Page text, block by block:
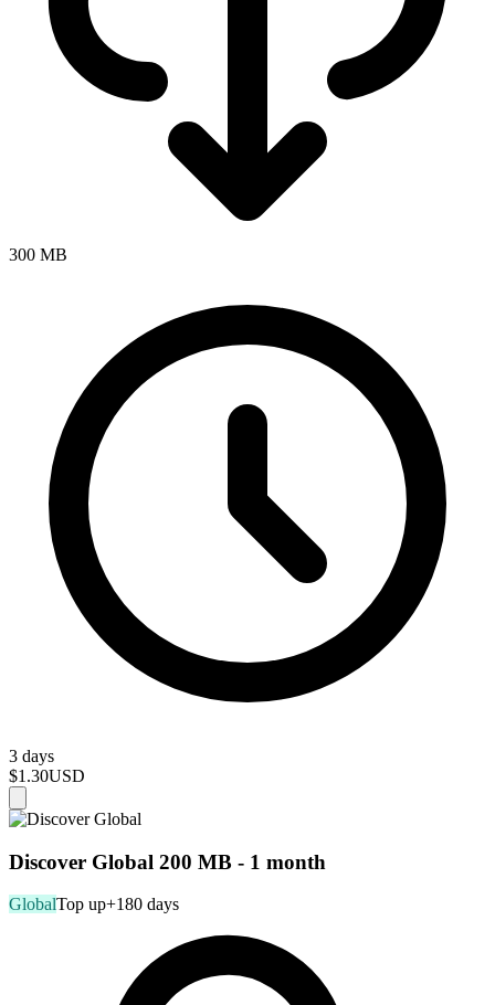
300 MB
3 days
$1.30USD
Discover Global 200 MB - 1 month
GlobalTop up+180 days